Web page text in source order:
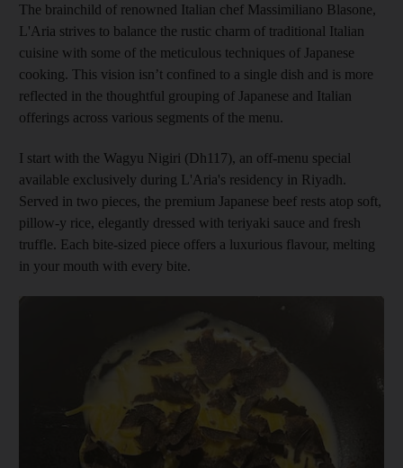
The brainchild of renowned Italian chef Massimiliano Blasone,
L'Aria strives to balance the rustic charm of traditional Italian
cuisine with some of the meticulous techniques of Japanese
cooking. This vision isn’t confined to a single dish and is more
reflected in the thoughtful grouping of Japanese and Italian
offerings across various segments of the menu.
I start with the Wagyu Nigiri (Dh117), an off-menu special
available exclusively during L'Aria's residency in Riyadh.
Served in two pieces, the premium Japanese beef rests atop soft,
pillow-y rice, elegantly dressed with teriyaki sauce and fresh
truffle. Each bite-sized piece offers a luxurious flavour, melting
in your mouth with every bite.